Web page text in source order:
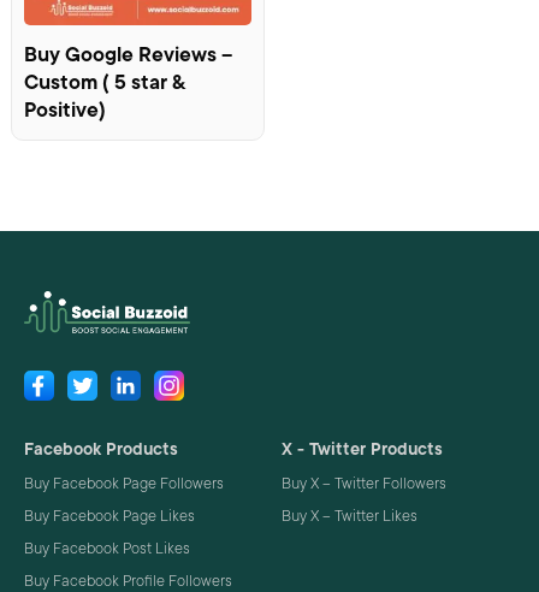
Buy Google Reviews –
Custom ( 5 star &
Positive)
Facebook Products
Buy Facebook Page Followers
Buy Facebook Page Likes
Buy Facebook Post Likes
Buy Facebook Profile Followers
X - Twitter Products
Buy X – Twitter Followers
Buy X – Twitter Likes